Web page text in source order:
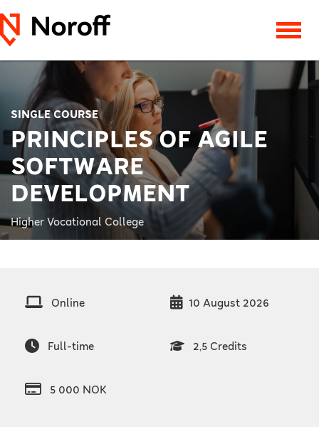
SINGLE COURSE
PRINCIPLES OF AGILE
SOFTWARE
DEVELOPMENT
Higher Vocational College
Online 10 August 2026
Full-time 2,5 Credits
5 000 NOK